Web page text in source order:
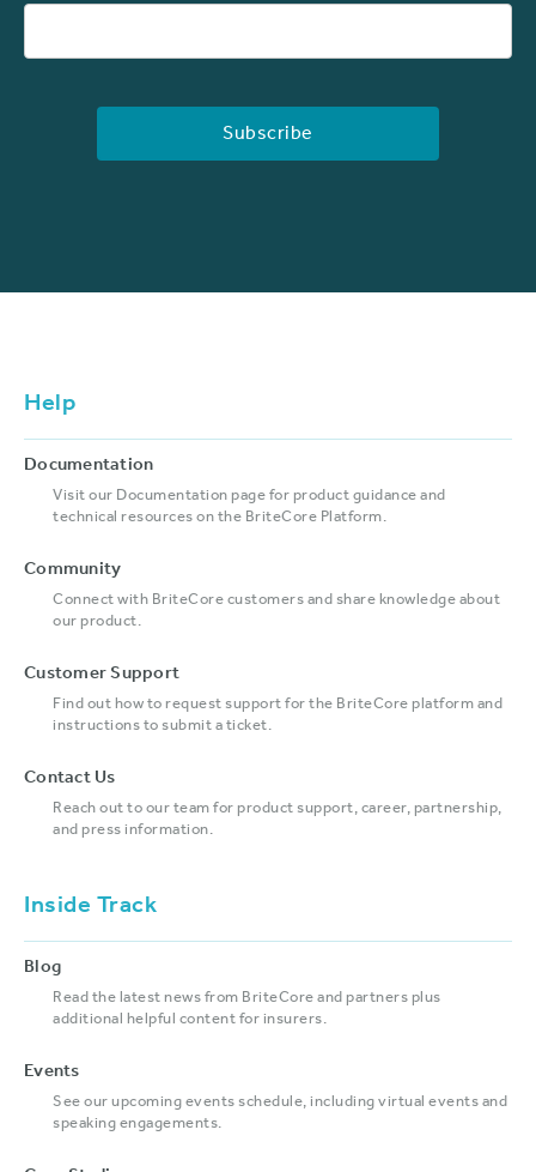
Help
Documentation
Visit our Documentation page for product guidance and
technical resources on the BriteCore Platform.
Community
Connect with BriteCore customers and share knowledge about
our product.
Customer Support
Find out how to request support for the BriteCore platform and
instructions to submit a ticket.
Contact Us
Reach out to our team for product support, career, partnership,
and press information.
Inside Track
Blog
Read the latest news from BriteCore and partners plus
additional helpful content for insurers.
Events
See our upcoming events schedule, including virtual events and
speaking engagements.